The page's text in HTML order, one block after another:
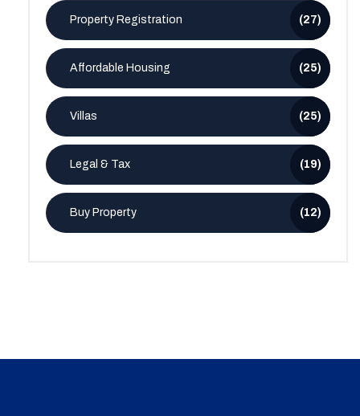
Property Registration (27)
Affordable Housing (25)
Villas (25)
Legal & Tax (19)
Buy Property (12)